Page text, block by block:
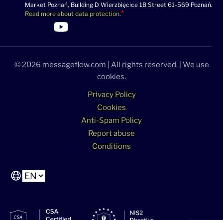
Market Poznań, Building D Wierzbięcice 1B Street 61-569 Poznań.
Read more about data protection.
>Link to Linkedin profile
>Link to Facebook profile
>Link to Twitter profile
>Link to Youtube profile
© 2026 messageflow.com | All rights reserved. | We use
cookies.
Privacy Policy
Cookies
Anti-Spam Policy
Report abuse
Conditions